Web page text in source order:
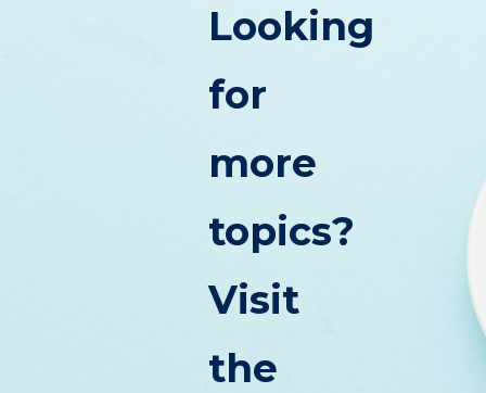
Looking
for
more
topics?
Visit
the